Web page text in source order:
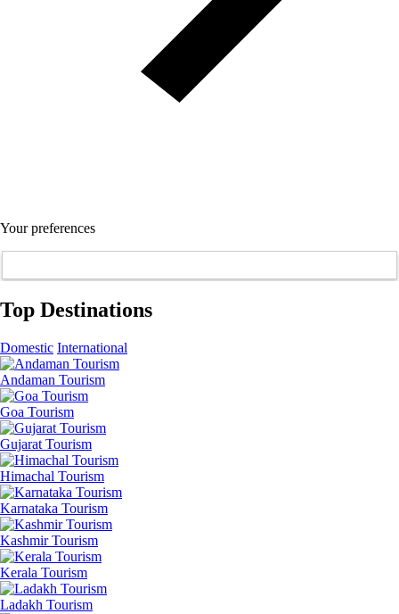
Your preferences
Top Destinations
Domestic International
Andaman Tourism
Goa Tourism
Gujarat Tourism
Himachal Tourism
Karnataka Tourism
Kashmir Tourism
Kerala Tourism
Ladakh Tourism